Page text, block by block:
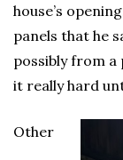
house’s
panels that he
possibly from a
it really hard
Other